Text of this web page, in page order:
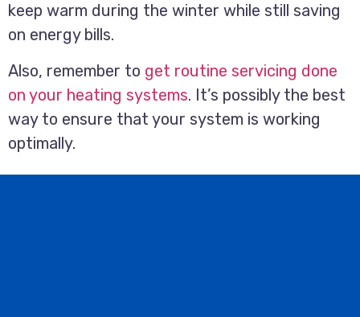
keep warm during the winter while still saving
on energy bills.
Also, remember to get routine servicing done
on your heating systems. It’s possibly the best
way to ensure that your system is working
optimally.